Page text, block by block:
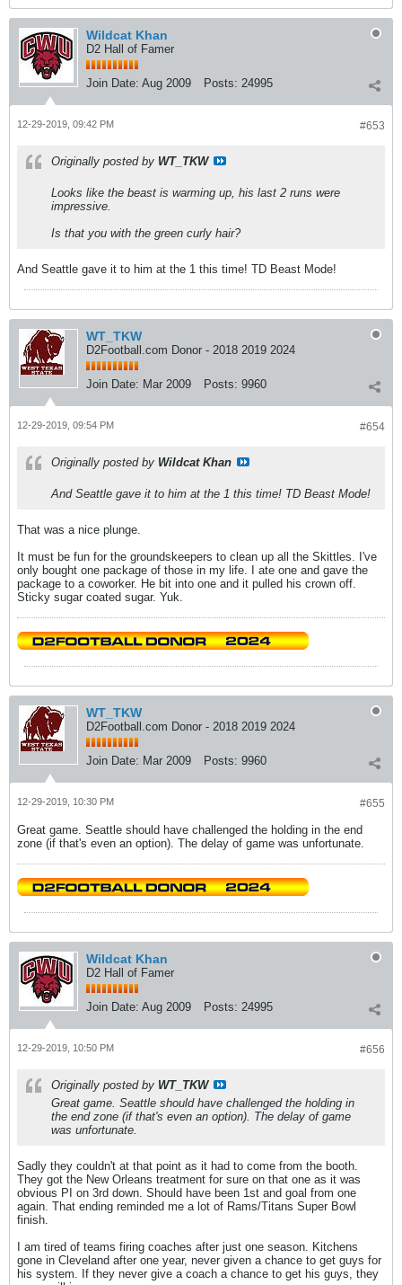
Wildcat Khan
D2 Hall of Famer
Join Date: Aug 2009 Posts: 24995
#653
12-29-2019, 09:42 PM
Originally posted by WT_TKW
Looks like the beast is warming up, his last 2 runs were
impressive.
Is that you with the green curly hair?
And Seattle gave it to him at the 1 this time! TD Beast Mode!
WT_TKW
D2Football.com Donor - 2018 2019 2024
Join Date: Mar 2009 Posts: 9960
#654
12-29-2019, 09:54 PM
Originally posted by Wildcat Khan
And Seattle gave it to him at the 1 this time! TD Beast Mode!
That was a nice plunge.
It must be fun for the groundskeepers to clean up all the Skittles. I've
only bought one package of those in my life. I ate one and gave the
package to a coworker. He bit into one and it pulled his crown off.
Sticky sugar coated sugar. Yuk.
WT_TKW
D2Football.com Donor - 2018 2019 2024
Join Date: Mar 2009 Posts: 9960
#655
12-29-2019, 10:30 PM
Great game. Seattle should have challenged the holding in the end
zone (if that's even an option). The delay of game was unfortunate.
Wildcat Khan
D2 Hall of Famer
Join Date: Aug 2009 Posts: 24995
#656
12-29-2019, 10:50 PM
Originally posted by WT_TKW
Great game. Seattle should have challenged the holding in
the end zone (if that's even an option). The delay of game
was unfortunate.
Sadly they couldn't at that point as it had to come from the booth.
They got the New Orleans treatment for sure on that one as it was
obvious PI on 3rd down. Should have been 1st and goal from one
again. That ending reminded me a lot of Rams/Titans Super Bowl
finish.
I am tired of teams firing coaches after just one season. Kitchens
gone in Cleveland after one year, never given a chance to get guys for
his system. If they never give a coach a chance to get his guys, they